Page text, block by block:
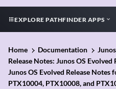
EXPLORE PATHFINDER APPS
Home Documentation
Release Notes: Junos OS Evolved
Junos OS Evolved Release
PTX10004, PTX10008, and